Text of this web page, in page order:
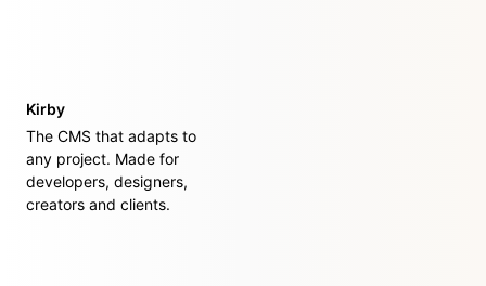
Kirby
The CMS that adapts to
any project. Made for
developers, designers,
creators and clients.